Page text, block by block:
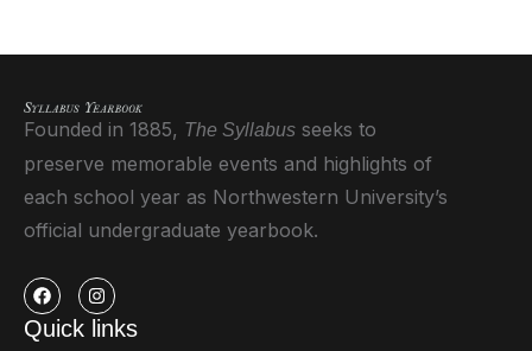
Founded in 1885, The Syllabus seeks to
preserve memorable events and highlights of
each school year as Northwestern University’s
official undergraduate yearbook.
Quick links